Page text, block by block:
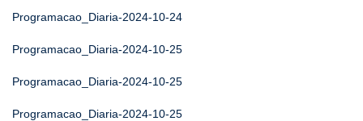
Programacao_Diaria-2024-10-24
Programacao_Diaria-2024-10-25
Programacao_Diaria-2024-10-25
Programacao_Diaria-2024-10-25